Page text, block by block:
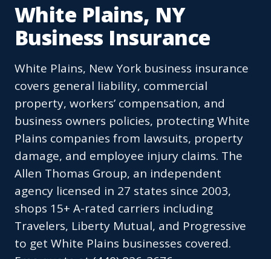
White Plains, NY
Business Insurance
White Plains, New York business insurance
covers general liability, commercial
property, workers’ compensation, and
business owners policies, protecting White
Plains companies from lawsuits, property
damage, and employee injury claims. The
Allen Thomas Group, an independent
agency licensed in 27 states since 2003,
shops 15+ A-rated carriers including
Travelers, Liberty Mutual, and Progressive
to get White Plains businesses covered.